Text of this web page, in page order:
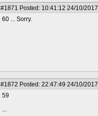
#1871 Posted: 10:41:12 24/10/2017
60 ... Sorry.
#1872 Posted: 22:47:49 24/10/2017
59
...